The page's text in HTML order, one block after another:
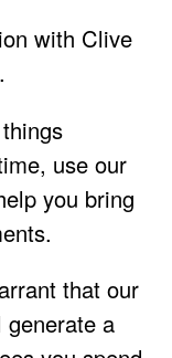
with Clive
use our
you bring
that our
a